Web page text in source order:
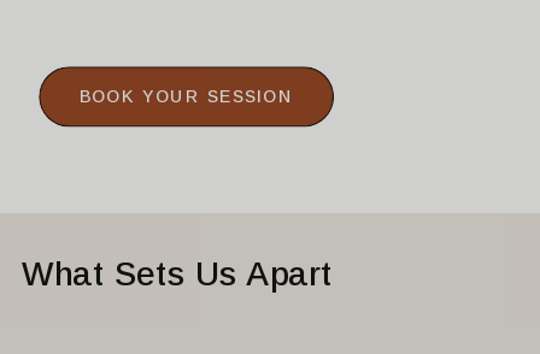
BOOK YOUR SESSION
What Sets Us Apart